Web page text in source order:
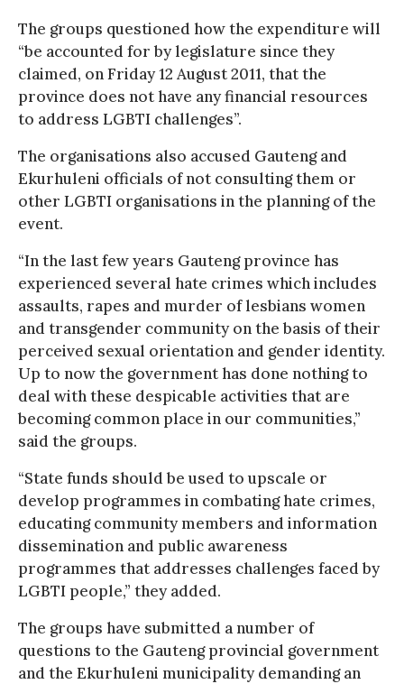
The groups questioned how the expenditure will
“be accounted for by legislature since they
claimed, on Friday 12 August 2011, that the
province does not have any financial resources
to address LGBTI challenges”.
The organisations also accused Gauteng and
Ekurhuleni officials of not consulting them or
other LGBTI organisations in the planning of the
event.
“In the last few years Gauteng province has
experienced several hate crimes which includes
assaults, rapes and murder of lesbians women
and transgender community on the basis of their
perceived sexual orientation and gender identity.
Up to now the government has done nothing to
deal with these despicable activities that are
becoming common place in our communities,”
said the groups.
“State funds should be used to upscale or
develop programmes in combating hate crimes,
educating community members and information
dissemination and public awareness
programmes that addresses challenges faced by
LGBTI people,” they added.
The groups have submitted a number of
questions to the Gauteng provincial government
and the Ekurhuleni municipality demanding an